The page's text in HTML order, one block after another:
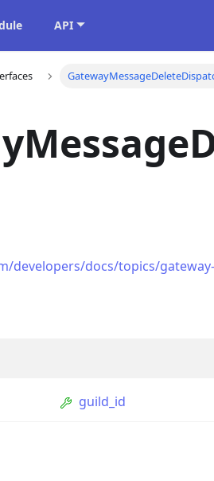
API
developers/docs/topics/
guild_id